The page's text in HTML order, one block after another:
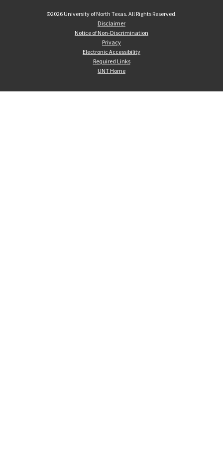
©2026 University of North Texas. All Rights Reserved.
Disclaimer
Notice of Non-Discrimination
Privacy
Electronic Accessibility
Required Links
UNT Home